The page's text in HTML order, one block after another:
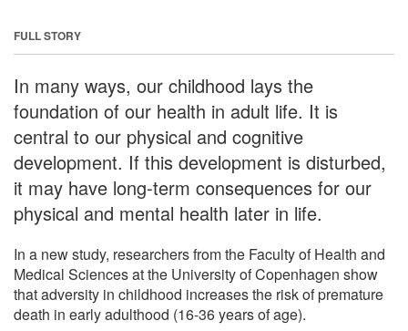
FULL STORY
In many ways, our childhood lays the
foundation of our health in adult life. It is
central to our physical and cognitive
development. If this development is disturbed,
it may have long-term consequences for our
physical and mental health later in life.
In a new study, researchers from the Faculty of Health and
Medical Sciences at the University of Copenhagen show
that adversity in childhood increases the risk of premature
death in early adulthood (16-36 years of age).